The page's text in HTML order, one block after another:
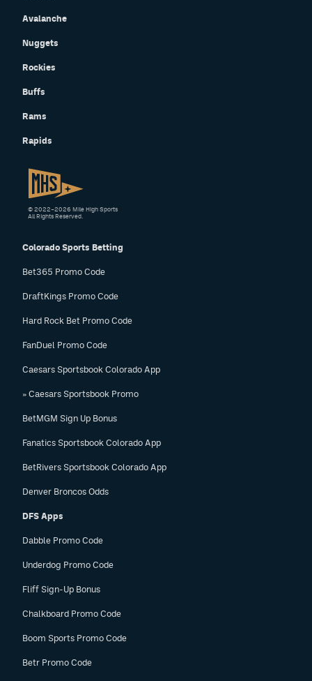
Avalanche
Nuggets
Rockies
Buffs
Rams
Rapids
Colorado Sports Betting
Bet365 Promo Code
DraftKings Promo Code
Hard Rock Bet Promo Code
FanDuel Promo Code
Caesars Sportsbook Colorado App
» Caesars Sportsbook Promo
BetMGM Sign Up Bonus
Fanatics Sportsbook Colorado App
BetRivers Sportsbook Colorado App
Denver Broncos Odds
DFS Apps
Dabble Promo Code
Underdog Promo Code
Fliff Sign-Up Bonus
Chalkboard Promo Code
Boom Sports Promo Code
Betr Promo Code
© 2022–2026 Mile High Sports
All Rights Reserved.